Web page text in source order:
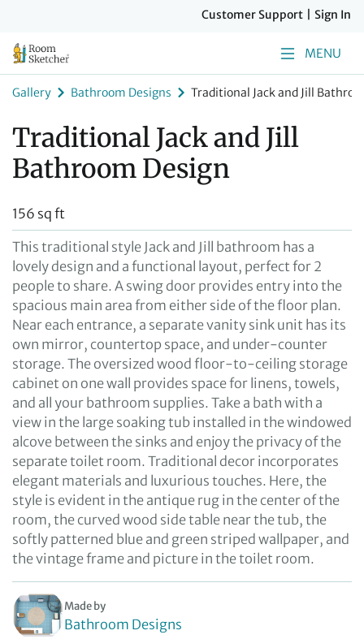
Customer Support Sign In
MENU
Gallery Bathroom Designs Traditional Jack and Jill
Traditional Jack and Jill
Bathroom Design
156 sq ft
This traditional style Jack and Jill bathroom has a
lovely design and a functional layout, perfect for 2
people to share. A swing door provides entry into the
spacious main area from either side of the floor plan.
Near each entrance, a separate vanity sink unit has its
own mirror, countertop space, and under-counter
storage. The oversized wood floor-to-ceiling storage
cabinet on one wall provides space for linens, towels,
and all your bathroom supplies. Take a bath with a
view in the large soaking tub installed in the windowed
alcove between the sinks and enjoy the privacy of the
separate toilet room. Traditional decor incorporates
elegant materials and luxurious touches. Here, the
style is evident in the antique rug in the center of the
room, the curved wood side table near the tub, the
softly patterned blue and green striped wallpaper, and
the vintage frame and picture in the toilet room.
Made by
Bathroom Designs